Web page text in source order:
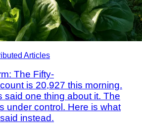
Articles
The Fifty-
is 20,927 this morning.
said one thing about it. The
under control. Here is what
instead.